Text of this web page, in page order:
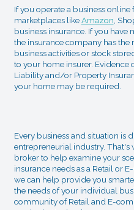
If you operate a business
marketplaces likeAmazon ,
business insurance. If you have
the insurance company has
business activities or stock
to your home insurer. Evidence
Liability and/or Property
your home may be required.
Every business and situation is
entrepreneurial industry. That's
broker to help examine your
insurance needs as a Retail or
we can help provide you
the needs of your individual
community of Retail and E-